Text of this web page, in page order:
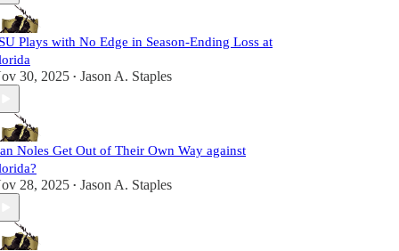
Plays with No Edge in Season-Ending Loss at
30, 2025 • Jason A. Staples
Noles Get Out of Their Own Way against
28, 2025 • Jason A. Staples